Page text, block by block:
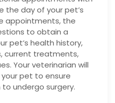
the day of your pet’s
appointments, the
to obtain a
pet’s health history,
current treatments,
Your veterinarian will
pet to ensure
undergo surgery.